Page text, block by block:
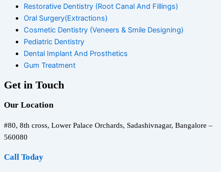
Restorative Dentistry (Root Canal And Fillings)
Oral Surgery(Extractions)
Cosmetic Dentistry (Veneers & Smile Designing)
Pediatric Dentistry
Dental Implant And Prosthetics
Gum Treatment
Get in Touch
Our Location
#80, 8th cross, Lower Palace Orchards, Sadashivnagar, Bangalore –
560080
Call Today